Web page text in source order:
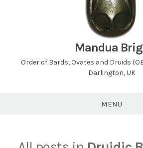
Mandua
Order of Bards, Ovates and Druids
Darlington, UK
MENU